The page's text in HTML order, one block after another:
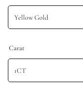
Carat